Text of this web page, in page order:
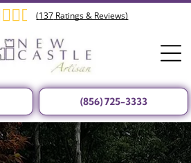
(137 Ratings & Reviews)
(856) 725-3333